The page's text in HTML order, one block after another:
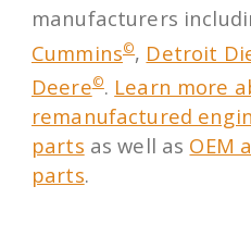
manufacturers
Cummins©, Detroit
Deere©. Learn more
remanufactured
parts as well as OEM
parts.